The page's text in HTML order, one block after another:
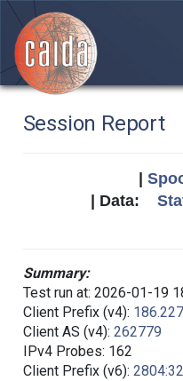
Session Report
| Data:
Summary:
Test run at: 2026-01-19
Client Prefix (v4):
Client AS (v4): 262779
IPv4 Probes: 162
Client Prefix (v6):